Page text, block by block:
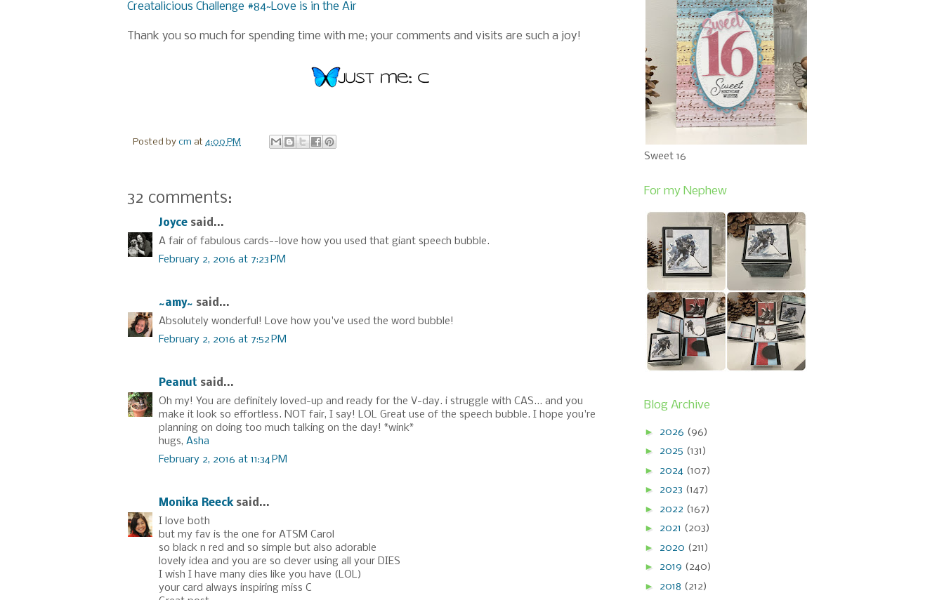
Creatalicious Challenge #84~Love is in the Air
Thank you so much for spending time with me; your comments and visits are such a joy!
Posted by cm at 4:00 PM
32 comments:
Joyce said...
A fair of fabulous cards--love how you used that giant speech bubble.
February 2, 2016 at 7:23 PM
~amy~ said...
Absolutely wonderful! Love how you've used the word bubble!
February 2, 2016 at 7:52 PM
Peanut said...
Oh my! You are definitely loved-up and ready for the V-day. i struggle with CAS... and you
make it look so effortless. NOT fair, I say! LOL Great use of the speech bubble. I hope you're
planning on doing too much talking on the day! *wink*
hugs, Asha
February 2, 2016 at 11:34 PM
Monika Reecksaid...
I love both
but my fav is the one for ATSM Carol
so black n red and so simple but also adorable
lovely idea and you are so clever using all your DIES
I wish I have many dies like you have (LOL)
your card always inspiring miss C
Sweet 16
For my Nephew
Blog Archive
► 2026 (96)
► 2025 (131)
► 2024 (107)
► 2023 (147)
► 2022 (167)
► 2021 (203)
► 2020 (211)
► 2019 (240)
► 2018 (212)